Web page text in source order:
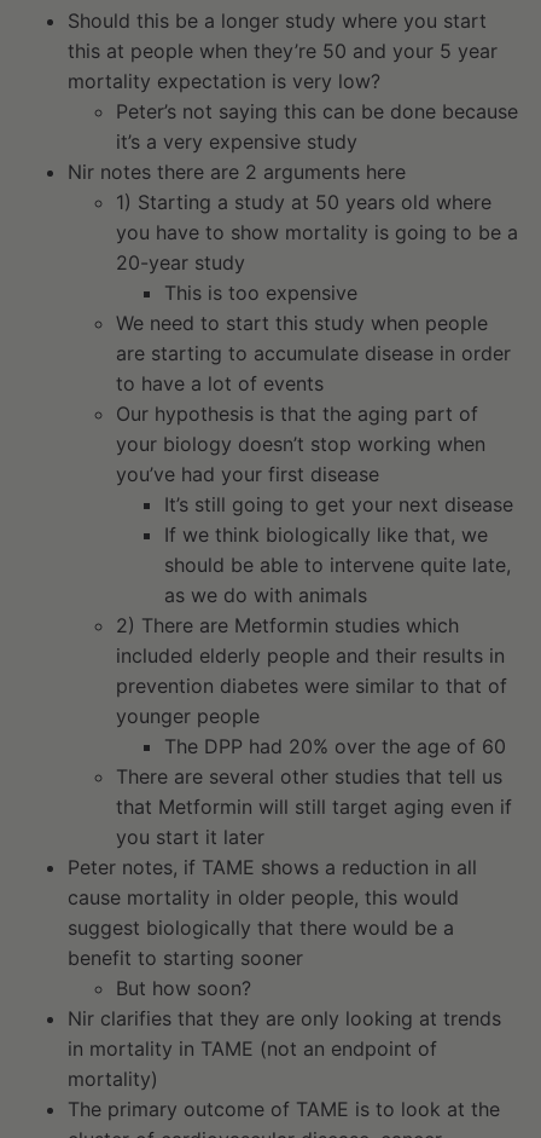
Should this be a longer study where you start
this at people when they’re 50 and your 5 year
mortality expectation is very low?
Peter’s not saying this can be done because
it’s a very expensive study
Nir notes there are 2 arguments here
1) Starting a study at 50 years old where
you have to show mortality is going to be a
20-year study
This is too expensive
We need to start this study when people
are starting to accumulate disease in order
to have a lot of events
Our hypothesis is that the aging part of
your biology doesn’t stop working when
you’ve had your first disease
It’s still going to get your next disease
If we think biologically like that, we
should be able to intervene quite late,
as we do with animals
2) There are Metformin studies which
included elderly people and their results in
prevention diabetes were similar to that of
younger people
The DPP had 20% over the age of 60
There are several other studies that tell us
that Metformin will still target aging even if
you start it later
Peter notes, if TAME shows a reduction in all
cause mortality in older people, this would
suggest biologically that there would be a
benefit to starting sooner
But how soon?
Nir clarifies that they are only looking at trends
in mortality in TAME (not an endpoint of
mortality)
The primary outcome of TAME is to look at the